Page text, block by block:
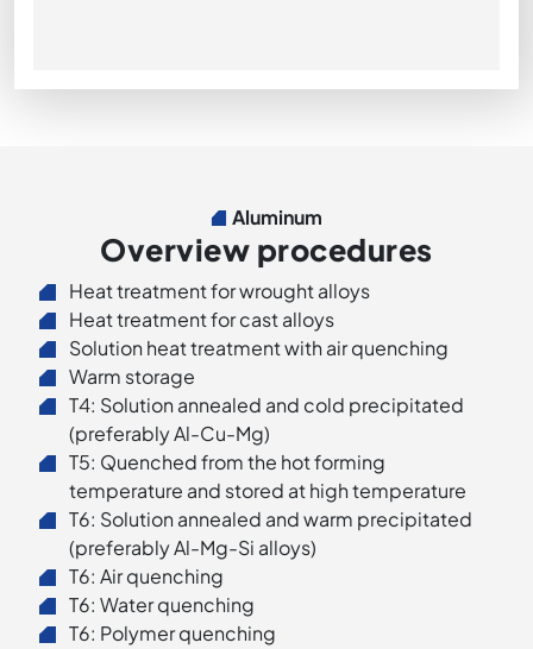
Aluminum
Overview procedures
Heat treatment for wrought alloys
Heat treatment for cast alloys
Solution heat treatment with air quenching
Warm storage
T4: Solution annealed and cold precipitated
(preferably Al-Cu-Mg)
T5: Quenched from the hot forming
temperature and stored at high temperature
T6: Solution annealed and warm precipitated
(preferably Al-Mg-Si alloys)
T6: Air quenching
T6: Water quenching
T6: Polymer quenching